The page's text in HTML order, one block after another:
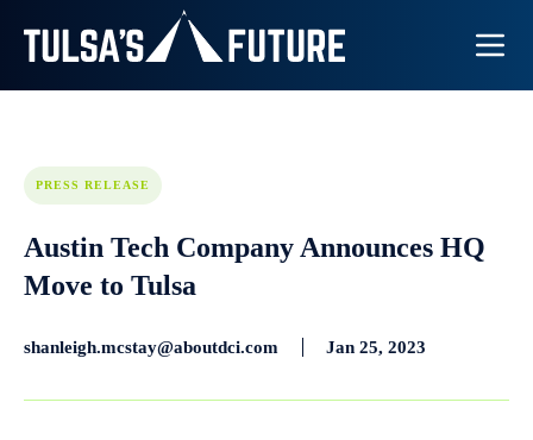
Toggle
PRESS RELEASE
Austin Tech Company Announces HQ
Move to Tulsa
shanleigh.mcstay@aboutdci.com Jan 25, 2023